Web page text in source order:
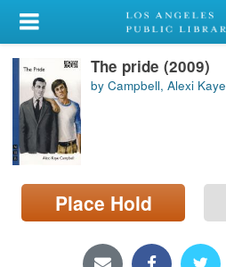
My Account
Library Card
Sign In
Search
Locations/Hours (external
page)
The pride (2009)
by Campbell, Alexi Kaye
Place Hold